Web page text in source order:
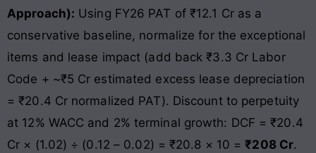
Approach): Using FY26 PAT of ₹12.1 Cr as a
conservative baseline, normalize for the exceptional
items and lease impact (add back ₹3.3 Cr Labor
Code + ~₹5 Cr estimated excess lease depreciation
= ₹20.4 Cr normalized PAT). Discount to perpetuity
at 12% WACC and 2% terminal growth: DCF = ₹20.4
Cr × (1.02) ÷ (0.12 – 0.02) = ₹20.8 × 10 = ₹208 Cr.